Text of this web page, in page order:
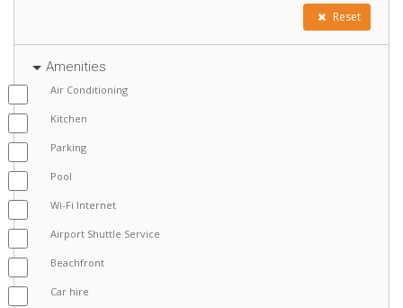
Reset
Amenities
Air Conditioning
Kitchen
Parking
Pool
Wi-Fi Internet
Airport Shuttle Service
Beachfront
Car hire